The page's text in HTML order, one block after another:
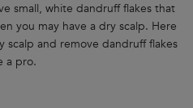
small, white dandruff flakes that
you may have a dry scalp. Here
scalp and remove dandruff flakes
a pro.